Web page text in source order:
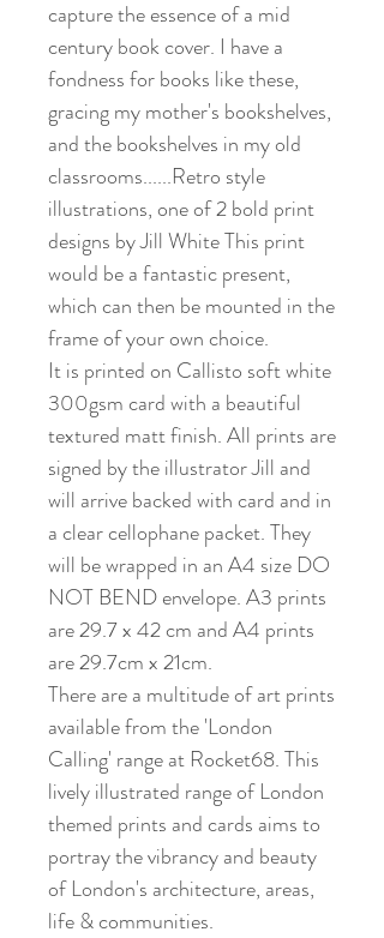
capture the essence of a mid
century book cover. I have a
fondness for books like these,
gracing my mother's bookshelves,
and the bookshelves in my old
classrooms......Retro style
illustrations, one of 2 bold print
designs by Jill White This print
would be a fantastic present,
which can then be mounted in the
frame of your own choice.
It is printed on Callisto soft white
300gsm card with a beautiful
textured matt finish. All prints are
signed by the illustrator Jill and
will arrive backed with card and in
a clear cellophane packet. They
will be wrapped in an A4 size DO
NOT BEND envelope. A3 prints
are 29.7 x 42 cm and A4 prints
are 29.7cm x 21cm.
There are a multitude of art prints
available from the 'London
Calling' range at Rocket68. This
lively illustrated range of London
themed prints and cards aims to
portray the vibrancy and beauty
of London's architecture, areas,
life & communities.